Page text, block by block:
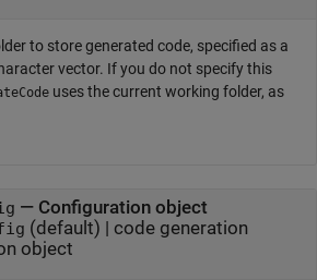
to store generated code, specified as a
vector. If you do not specify this
uses the current working folder, as
— Configuration object
(default) | code generation
object